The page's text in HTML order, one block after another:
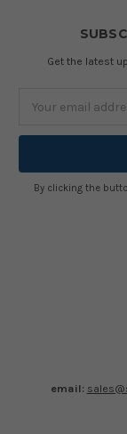
Get the latest
Address
By clicking the
email: